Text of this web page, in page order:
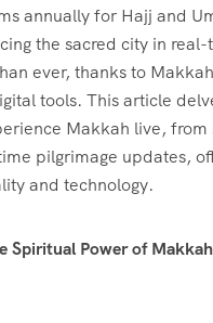
annually for Hajj and
the sacred city in real-
ever, thanks to
tools. This article
Makkah live, from
pilgrimage updates,
and technology.
Spiritual Power of Makkah